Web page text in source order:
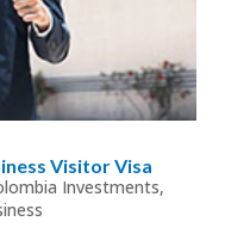
Visitor Visa
Investments,